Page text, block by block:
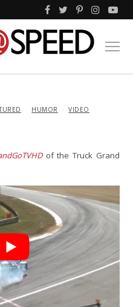
HUMOR
VIDEO
of the Truck Grand